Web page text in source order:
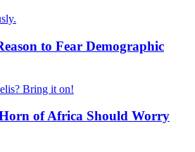
to Fear Demographic
Bring it on!
of Africa Should Worry